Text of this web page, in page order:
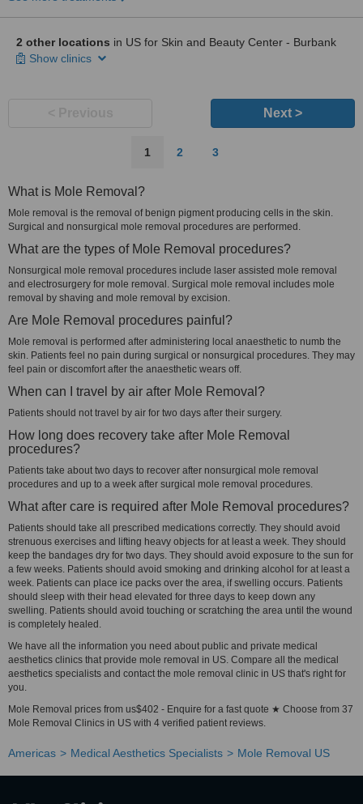
2 other locations in US for Skin and Beauty Center - Burbank
Show clinics
Next >
1 2 3
What is Mole Removal?
Mole removal is the removal of benign pigment producing cells in the skin.
Surgical and nonsurgical mole removal procedures are performed.
What are the types of Mole Removal procedures?
Nonsurgical mole removal procedures include laser assisted mole removal
and electrosurgery for mole removal. Surgical mole removal includes mole
removal by shaving and mole removal by excision.
Are Mole Removal procedures painful?
Mole removal is performed after administering local anaesthetic to numb the
skin. Patients feel no pain during surgical or nonsurgical procedures. They may
feel pain or discomfort after the anaesthetic wears off.
When can I travel by air after Mole Removal?
Patients should not travel by air for two days after their surgery.
How long does recovery take after Mole Removal
procedures?
Patients take about two days to recover after nonsurgical mole removal
procedures and up to a week after surgical mole removal procedures.
What after care is required after Mole Removal procedures?
Patients should take all prescribed medications correctly. They should avoid
strenuous exercises and lifting heavy objects for at least a week. They should
keep the bandages dry for two days. They should avoid exposure to the sun for
a few weeks. Patients should avoid smoking and drinking alcohol for at least a
week. Patients can place ice packs over the area, if swelling occurs. Patients
should sleep with their head elevated for three days to keep down any
swelling. Patients should avoid touching or scratching the area until the wound
is completely healed.
We have all the information you need about public and private medical
aesthetics clinics that provide mole removal in US. Compare all the medical
aesthetics specialists and contact the mole removal clinic in US that's right for
you.
Mole Removal prices from us$402 - Enquire for a fast quote ★ Choose from 37
Mole Removal Clinics in US with 4 verified patient reviews.
Americas Medical Aesthetics Specialists Mole Removal US